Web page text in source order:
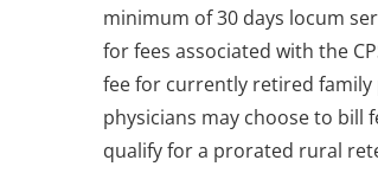
minimum of 30 days locum
for fees associated with the
fee for currently retired
physicians may choose to bill
qualify for a prorated rural